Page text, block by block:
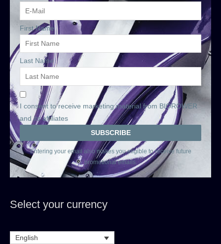
First Name
Last Name
I consent to receive marketing material from BIOROWER
and its affiliates
Entering your email also makes you eligible to receive future
promotional emails.
Select your currency
English